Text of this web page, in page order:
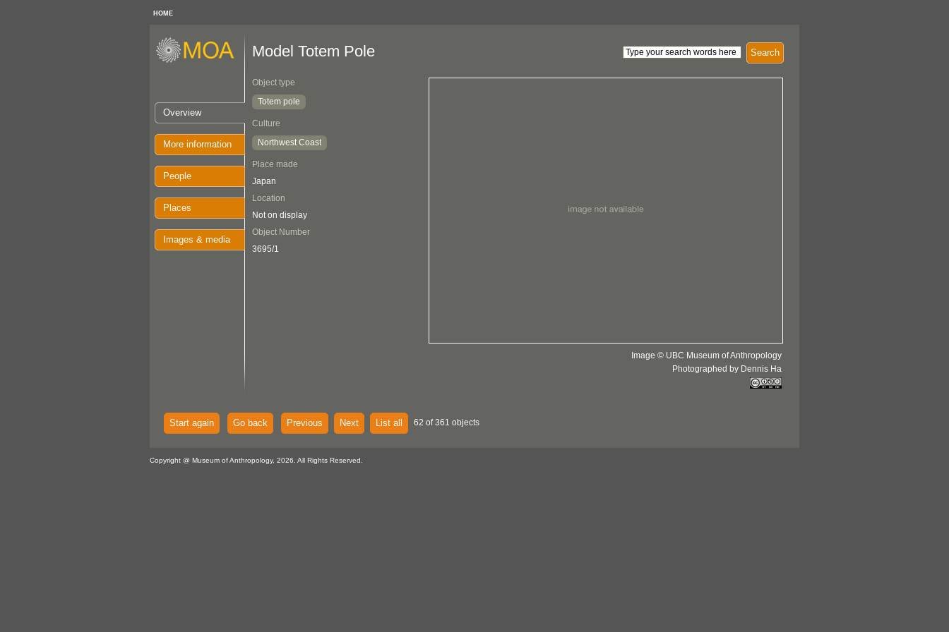
HOME
Overview
More information
People
Places
Images & media
Search
Model Totem Pole
Object type
Totem pole
Culture
Northwest Coast
Place made
Japan
Location
Not on display
Object Number
3695/1
Image © UBC Museum of Anthropology
Photographed by Dennis Ha
Start again Go back Previous Next List all 62 of 361 objects
Copyright @ Museum of Anthropology, 2026. All Rights Reserved.